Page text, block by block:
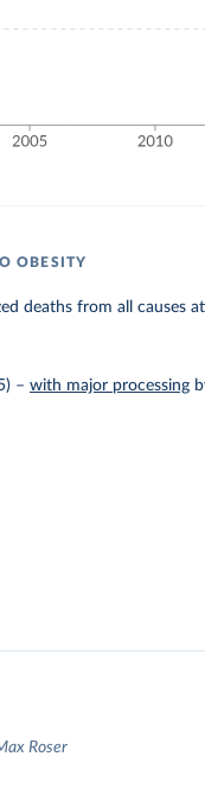
OBESITY
deaths from all causes
–with major processing
Roser